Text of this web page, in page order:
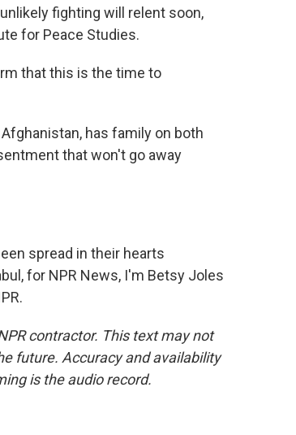
fighting will relent soon,
for Peace Studies.
that this is the time to
has family on both
that won't go away
spread in their hearts
for NPR News, I'm Betsy Joles
contractor. This text may not
future. Accuracy and availability
is the audio record.